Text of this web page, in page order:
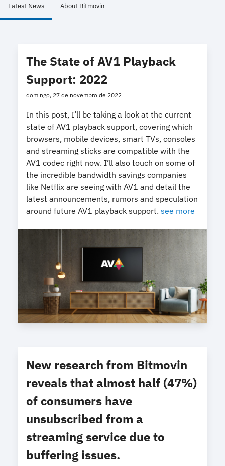
Latest News About Bitmovin
The State of AV1 Playback
Support: 2022
domingo, 27 de novembro de 2022
In this post, I’ll be taking a look at the current
state of AV1 playback support, covering which
browsers, mobile devices, smart TVs, consoles
and streaming sticks are compatible with the
AV1 codec right now. I’ll also touch on some of
the incredible bandwidth savings companies
like Netflix are seeing with AV1 and detail the
latest announcements, rumors and speculation
around future AV1 playback support. see more
New research from Bitmovin
reveals that almost half (47%)
of consumers have
unsubscribed from a
streaming service due to
buffering issues.